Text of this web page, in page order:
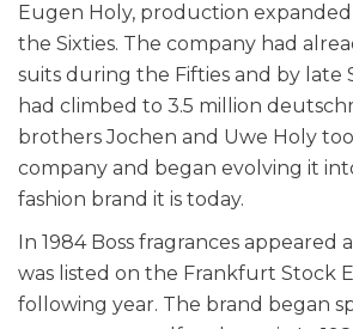
Eugen Holy, production
the Sixties. The company had
suits during the Fifties and by late
had climbed to 3.5 million
brothers Jochen and Uwe Holy
company and began evolving it
fashion brand it is today.
In 1984 Boss fragrances
was listed on the Frankfurt Stock
following year. The brand began